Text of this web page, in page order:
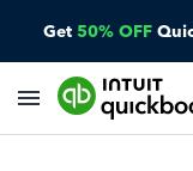
Get 50% OFF